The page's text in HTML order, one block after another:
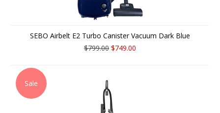
SEBO Airbelt E2 Turbo Canister Vacuum Dark Blue
$799.00 $749.00
Sale